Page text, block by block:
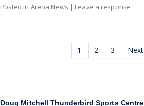
Posted in Arena News | Leave a response
1 2 3 Next
Doug Mitchell Thunderbird Sports Centre